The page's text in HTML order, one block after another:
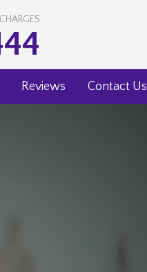
Reviews Contact Us